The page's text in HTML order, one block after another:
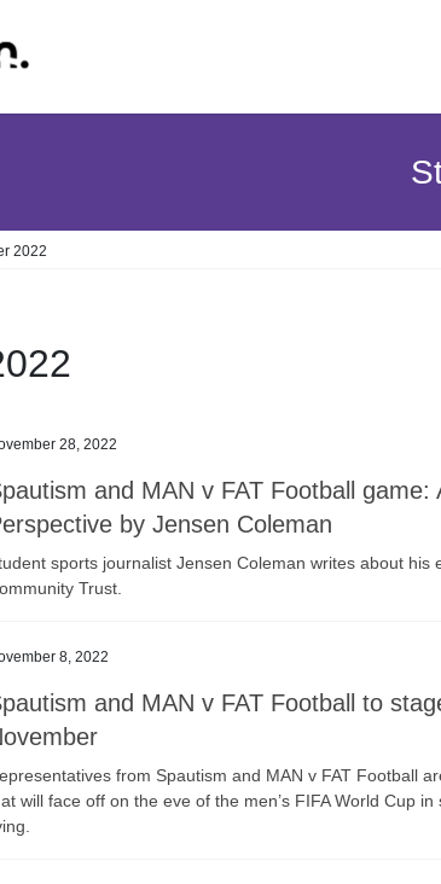
2022
28, 2022
and MAN v FAT Football game:
by Jensen Coleman
sports journalist Jensen Coleman writes about his
Trust.
8, 2022
and MAN v FAT Football to
from Spautism and MAN v FAT Football
will face off on the eve of the men’s FIFA World Cup